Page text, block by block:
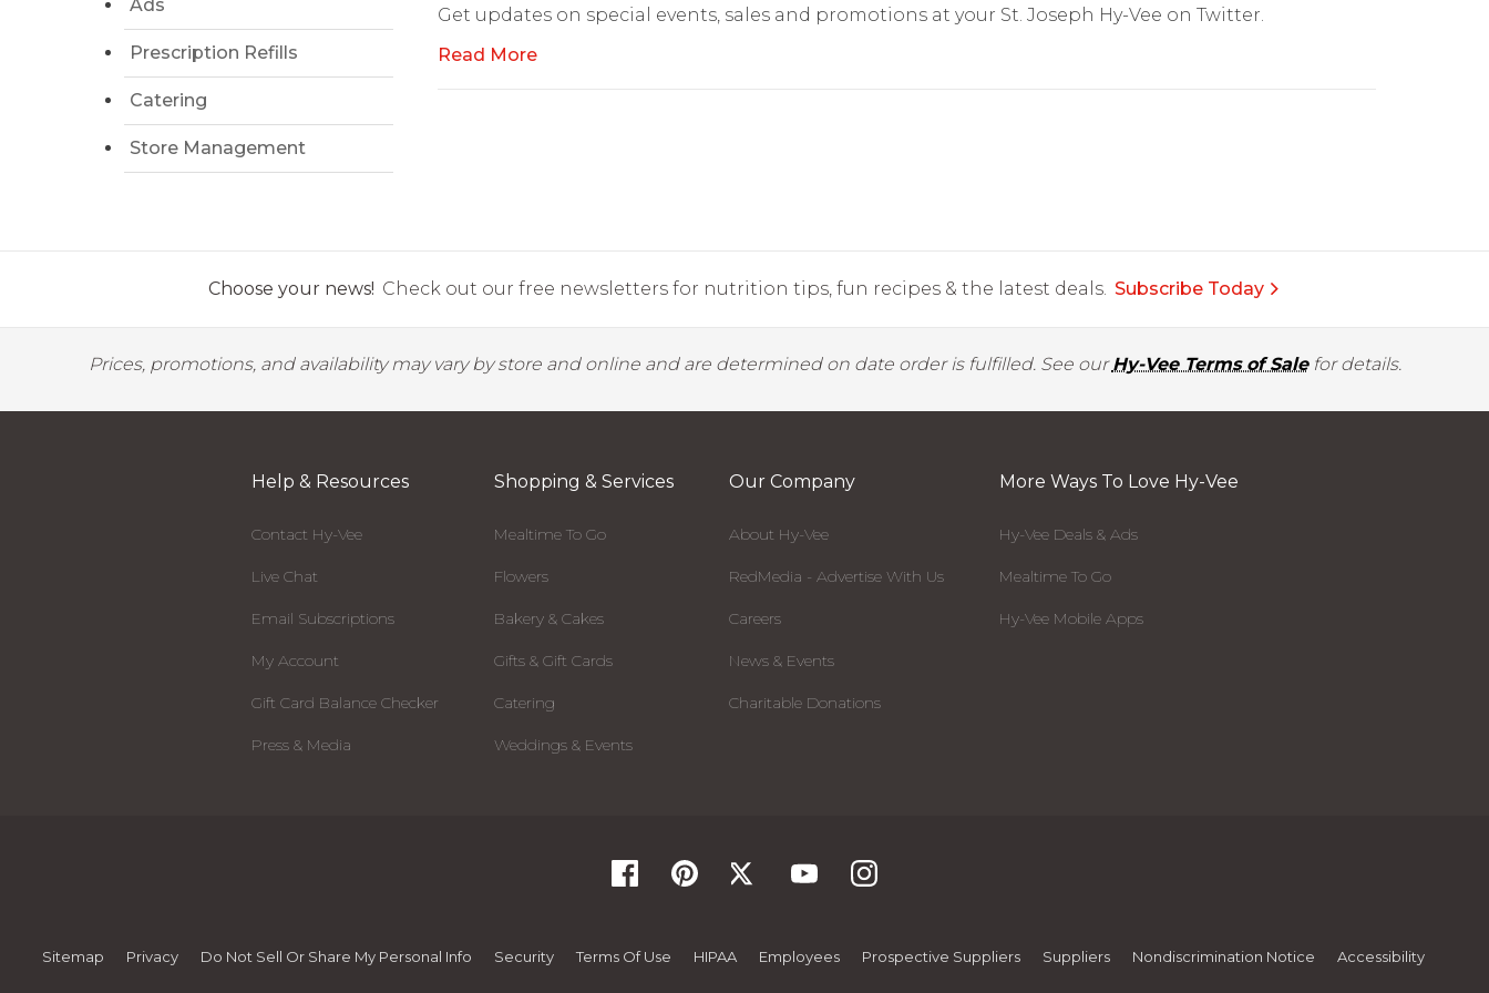
Ads
Prescription Refills
Catering
Store Management
Get updates on special events, sales and promotions at your St. Joseph Hy-Vee on Twitter.
Read More
Choose your news! Check out our free newsletters for nutrition tips, fun recipes & the latest deals. Subscribe Today
Prices, promotions, and availability may vary by store and online and are determined on date order is fulfilled. See ourHy-Vee Terms of Salefor details.
Help & Resources
Contact Hy-Vee
Live Chat
Email Subscriptions
My Account
Gift Card Balance Checker
Press & Media
Shopping & Services
Mealtime To Go
Flowers
Bakery & Cakes
Gifts & Gift Cards
Catering
Weddings & Events
Our Company
About Hy-Vee
RedMedia - Advertise With Us
Careers
News & Events
Charitable Donations
More Ways To Love Hy-Vee
Hy-Vee Deals & Ads
Mealtime To Go
Hy-Vee Mobile Apps
Sitemap Privacy Do Not Sell Or Share My Personal Info Security Terms Of Use HIPAA Employees Prospective Suppliers Suppliers Nondiscrimination Notice Accessibility